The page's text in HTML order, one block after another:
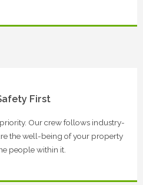
First
Our crew follows industry-
the well-being of your property
people within it.